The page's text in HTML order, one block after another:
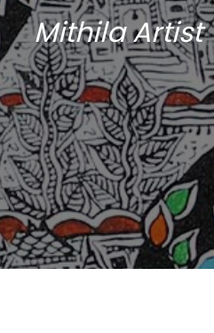
Mithila Artist